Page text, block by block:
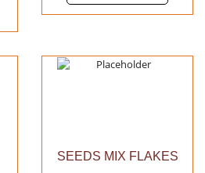
SEEDS MIX FLAKES